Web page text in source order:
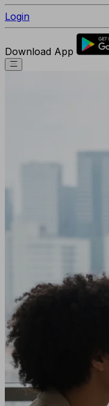
Login
Download App